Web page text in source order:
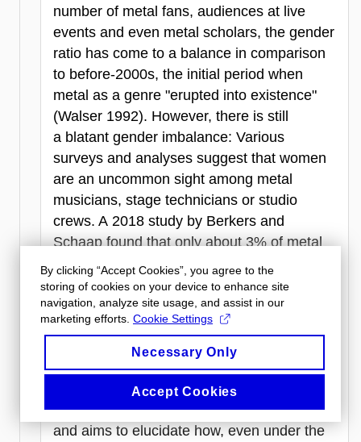
number of metal fans, audiences at live
events and even metal scholars, the gender
ratio has come to a balance in comparison
to before-2000s, the initial period when
metal as a genre "erupted into existence"
(Walser 1992). However, there is still
a blatant gender imbalance: Various
surveys and analyses suggest that women
are an uncommon sight among metal
musicians, stage technicians or studio
crews. A 2018 study by Berkers and
Schaap found that only about 3% of metal
artists were female, highlighting the
significant underrepresentation of women in
the genre. The proposed presentation offers
a gaze into the metal music industry from
the viewpoint of a musician and scholar:
a progressive metal and symphonic metal
keyboardist, composer and singer. The
account concentrates on the last decade
and aims to elucidate how, even under the
By clicking “Accept Cookies”, you agree to the
storing of cookies on your device to enhance site
navigation, analyze site usage, and assist in our
marketing efforts. Cookie Settings
Necessary Only
Accept Cookies